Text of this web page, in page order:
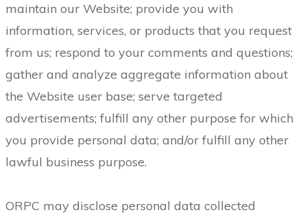
maintain our Website; provide you with
information, services, or products that you request
from us; respond to your comments and questions;
gather and analyze aggregate information about
the Website user base; serve targeted
advertisements; fulfill any other purpose for which
you provide personal data; and/or fulfill any other
lawful business purpose.
ORPC may disclose personal data collected